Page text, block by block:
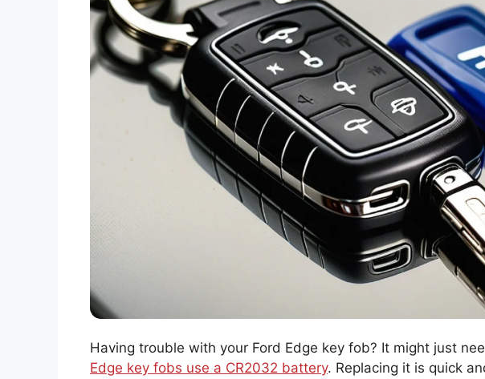
Having trouble with your Ford Edge key fob? It might just
Edge key fobs use a CR2032 battery. Replacing it is quick